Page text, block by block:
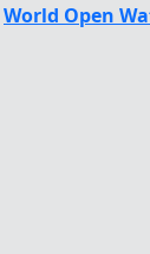
World Open